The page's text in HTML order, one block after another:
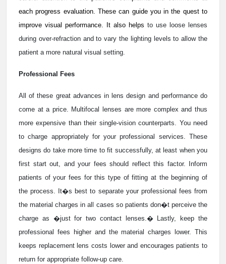
each progress evaluation. These can guide you in the quest to
improve visual performance. It also helps to use loose lenses
during over-refraction and to vary the lighting levels to allow the
patient a more natural visual setting.
Professional Fees
All of these great advances in lens design and performance do
come at a price. Multifocal lenses are more complex and thus
more expensive than their single-vision counterparts. You need
to charge appropriately for your professional services. These
designs do take more time to fit successfully, at least when you
first start out, and your fees should reflect this factor. Inform
patients of your fees for this type of fitting at the beginning of
the process. It�s best to separate your professional fees from
the material charges in all cases so patients don�t perceive the
charge as �just for two contact lenses.� Lastly, keep the
professional fees higher and the material charges lower. This
keeps replacement lens costs lower and encourages patients to
return for appropriate follow-up care.